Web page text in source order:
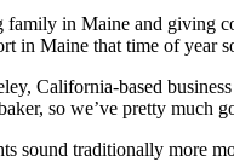
family in Maine and giving
in Maine that time of year
California-based business
so we’ve pretty much
sound traditionally more